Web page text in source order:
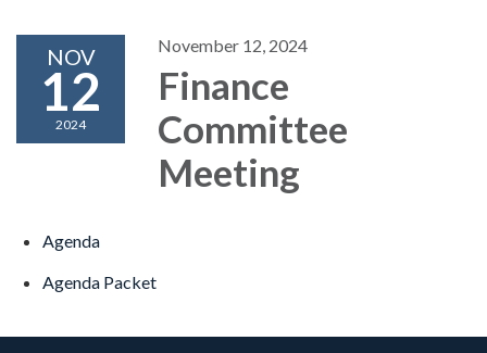
NOV
12
2024
November 12, 2024
Finance
Committee
Meeting
Agenda
Agenda Packet